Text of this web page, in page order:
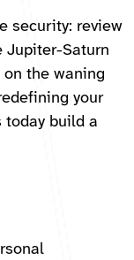
security: review
Jupiter-Saturn
the waning
your
today build a